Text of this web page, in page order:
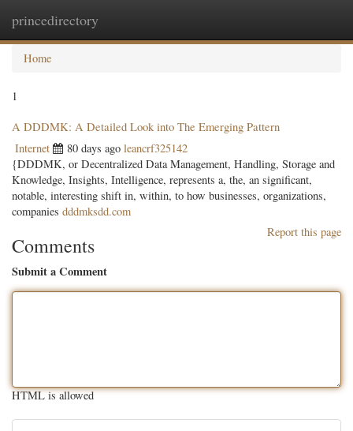
princedirectory
Home
1
A DDDMK: A Detailed Look into The Emerging Pattern
Internet 80 days ago leancrf325142
{DDDMK, or Decentralized Data Management, Handling, Storage and
Knowledge, Insights, Intelligence, represents a, the, an significant,
notable, interesting shift in, within, to how businesses, organizations,
companies dddmksdd.com
Report this page
Comments
Submit a Comment
HTML is allowed